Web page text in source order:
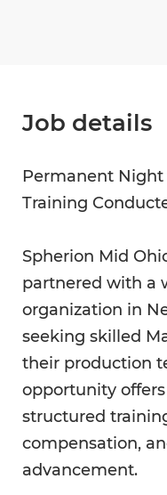
Job details
Permanent Night
Training
Spherion Mid
partnered with a
organization in
seeking skilled
their production
opportunity
structured
compensation,
advancement.